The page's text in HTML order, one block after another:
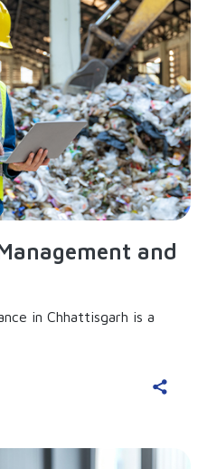
and
in Chhattisgarh is a